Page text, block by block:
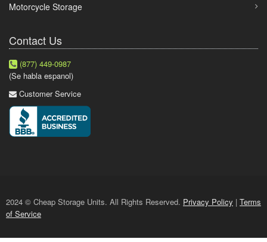
Motorcycle Storage
Contact Us
(877) 449-0987
(Se habla espanol)
Customer Service
2024 © Cheap Storage Units. All Rights Reserved. Privacy Policy | Terms
of Service